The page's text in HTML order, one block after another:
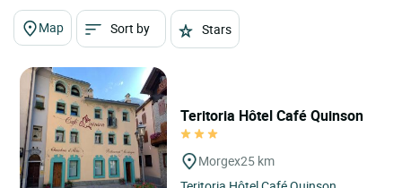
Map Sort by Stars
Teritoria Hôtel Café Quinson
Morgex25 km